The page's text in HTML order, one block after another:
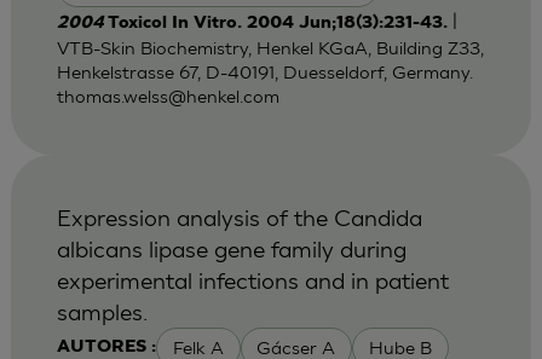
2004Toxicol In Vitro. 2004 Jun;18(3):231-43.
VTB-Skin Biochemistry, Henkel KGaA, Building Z33,
Henkelstrasse 67, D-40191, Duesseldorf, Germany.
thomas.welss@henkel.com
AUTORES : Felk A Gácser A Hube B
Expression analysis of the Candida
albicans lipase gene family during
experimental infections and in patient
samples.